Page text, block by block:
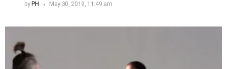
by PH May 30, 2019, 11:49 am